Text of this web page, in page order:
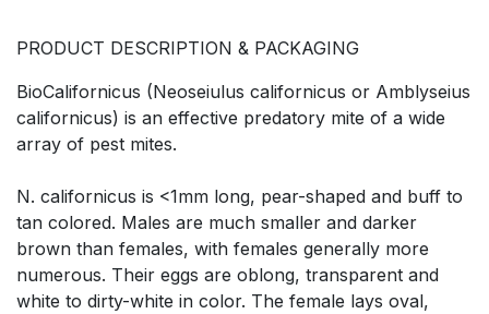
PRODUCT DESCRIPTION & PACKAGING
BioCalifornicus (Neoseiulus californicus or Amblyseius
californicus) is an effective predatory mite of a wide
array of pest mites.
N. californicus is <1mm long, pear-shaped and buff to
tan colored. Males are much smaller and darker
brown than females, with females generally more
numerous. Their eggs are oblong, transparent and
white to dirty-white in color. The female lays oval,